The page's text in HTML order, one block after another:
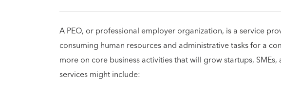
A PEO, or professional employer organization, is a service
consuming human resources and administrative tasks for a
more on core business activities that will grow startups, SMEs,
services might include: